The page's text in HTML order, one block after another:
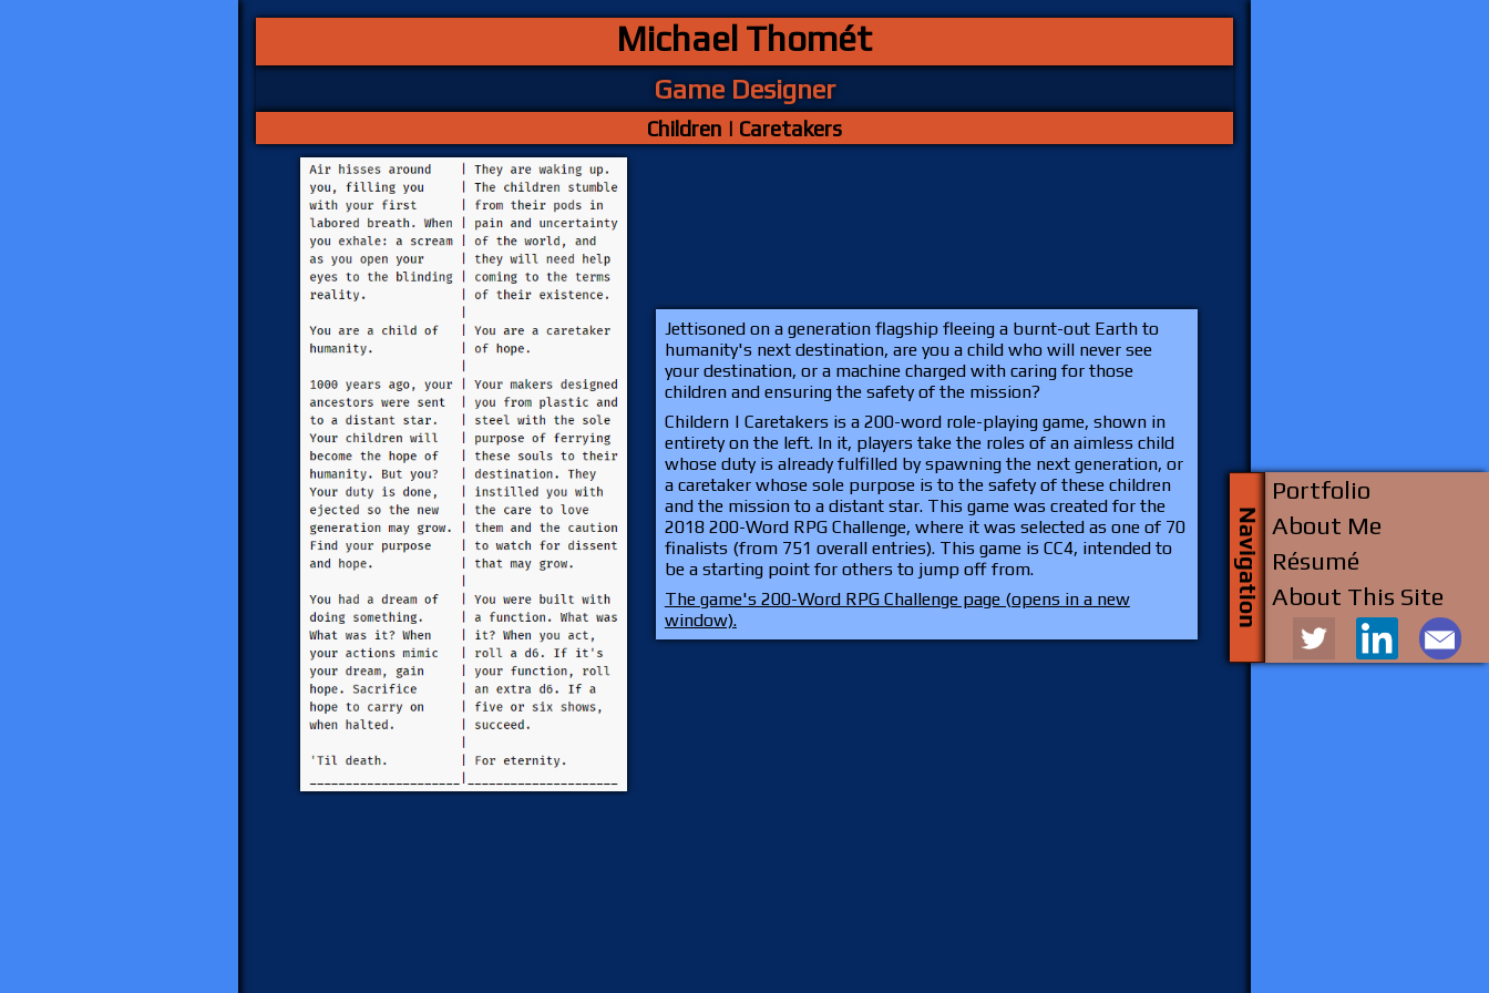
Michael Thomét
Game Designer
Children | Caretakers
Jettisoned on a generation flagship fleeing a burnt-out Earth to
humanity's next destination, are you a child who will never see
your destination, or a machine charged with caring for those
children and ensuring the safety of the mission?
Childern | Caretakers is a 200-word role-playing game, shown in
entirety on the left. In it, players take the roles of an aimless child
whose duty is already fulfilled by spawning the next generation, or
a caretaker whose sole purpose is to the safety of these children
and the mission to a distant star. This game was created for the
2018 200-Word RPG Challenge, where it was selected as one of 70
finalists (from 751 overall entries). This game is CC4, intended to
be a starting point for others to jump off from.
The game's 200-Word RPG Challenge page (opens in a new
window).
Portfolio
About Me
Résumé
About This Site